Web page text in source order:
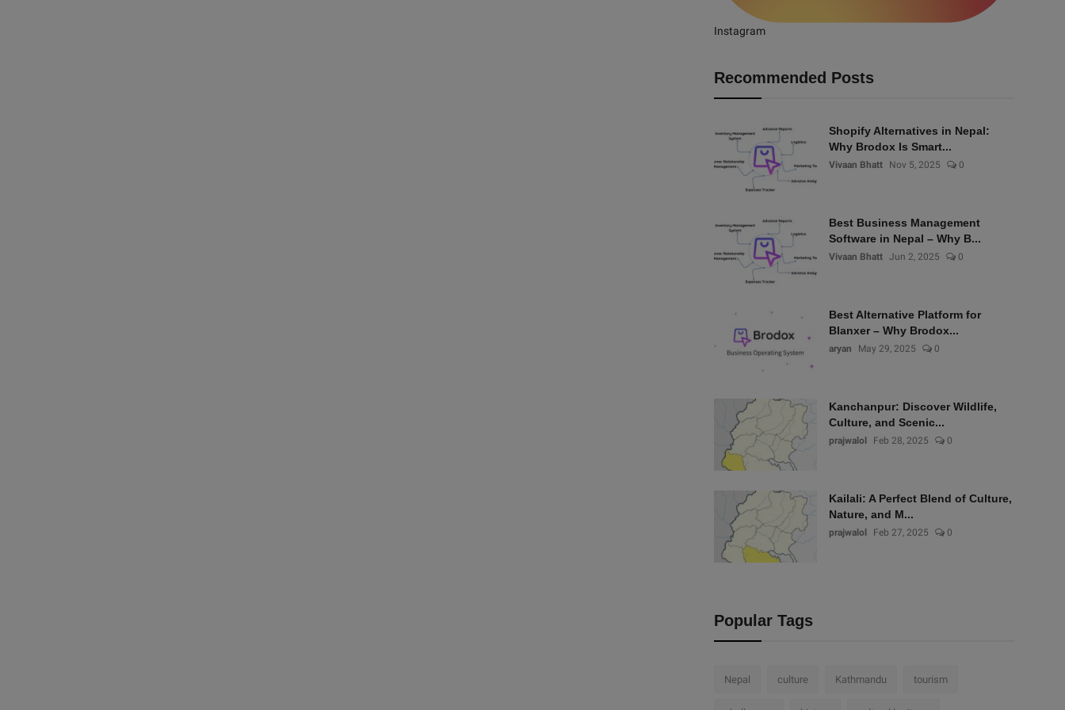
Instagram
Recommended Posts
Shopify Alternatives in Nepal:
Why Brodox Is Smart...
Vivaan Bhatt Nov 5, 2025 0
Best Business Management
Software in Nepal – Why B...
Vivaan Bhatt Jun 2, 2025 0
Best Alternative Platform for
Blanxer – Why Brodox...
aryan May 29, 2025 0
Kanchanpur: Discover Wildlife,
Culture, and Scenic...
prajwalol Feb 28, 2025 0
Kailali: A Perfect Blend of Culture,
Nature, and M...
prajwalol Feb 27, 2025 0
Popular Tags
Nepal culture Kathmandu tourism